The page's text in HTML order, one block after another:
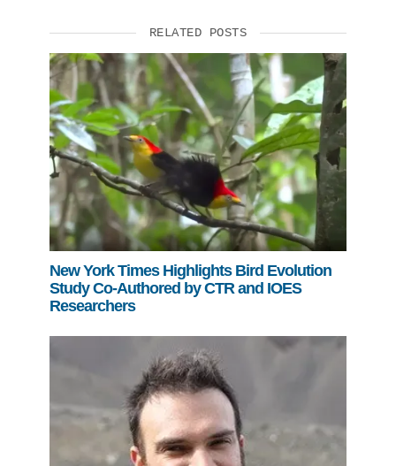
RELATED POSTS
New York Times Highlights Bird Evolution
Study Co-Authored by CTR and IOES
Researchers